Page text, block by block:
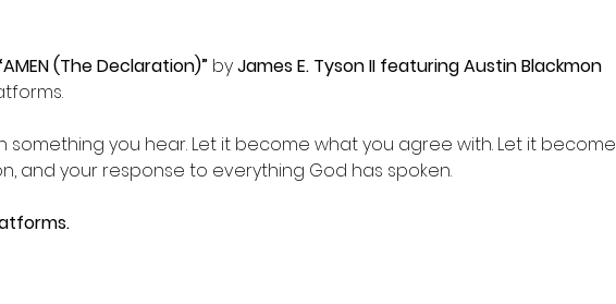
(The Declaration)” by James E. Tyson II featuring Austin Blackmon
you hear. Let it become what you agree with. Let it become
and your response to everything God has spoken.